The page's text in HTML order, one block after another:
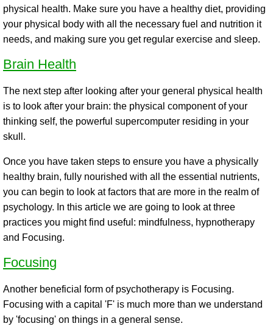
physical health. Make sure you have a healthy diet, providing
your physical body with all the necessary fuel and nutrition it
needs, and making sure you get regular exercise and sleep.
Brain Health
The next step after looking after your general physical health
is to look after your brain: the physical component of your
thinking self, the powerful supercomputer residing in your
skull.
Once you have taken steps to ensure you have a physically
healthy brain, fully nourished with all the essential nutrients,
you can begin to look at factors that are more in the realm of
psychology. In this article we are going to look at three
practices you might find useful: mindfulness, hypnotherapy
and Focusing.
Focusing
Another beneficial form of psychotherapy is Focusing.
Focusing with a capital 'F' is much more than we understand
by 'focusing' on things in a general sense.